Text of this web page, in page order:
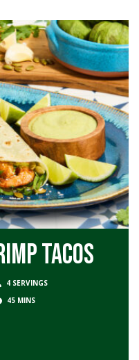
Tacos
4 SERVINGS
45 MINS